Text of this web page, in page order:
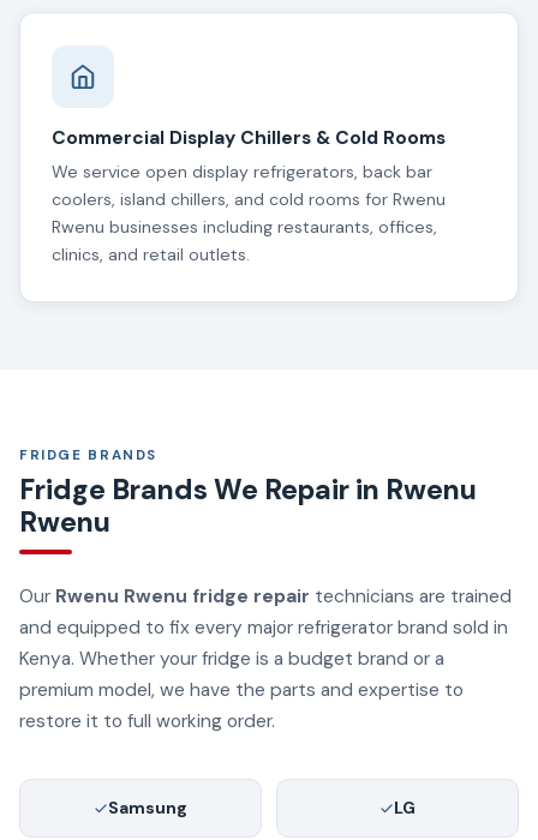
Commercial Display Chillers & Cold Rooms
We service open display refrigerators, back bar
coolers, island chillers, and cold rooms for Rwenu
Rwenu businesses including restaurants, offices,
clinics, and retail outlets.
FRIDGE BRANDS
Fridge Brands We Repair in Rwenu
Rwenu
Our Rwenu Rwenu fridge repair technicians are trained
and equipped to fix every major refrigerator brand sold in
Kenya. Whether your fridge is a budget brand or a
premium model, we have the parts and expertise to
restore it to full working order.
Samsung LG